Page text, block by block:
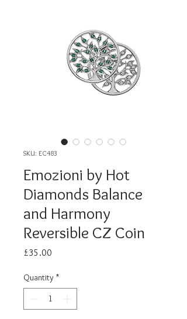
SKU: EC483
Emozioni by Hot
Diamonds Balance
and Harmony
Reversible CZ Coin
£35.00
Quantity *